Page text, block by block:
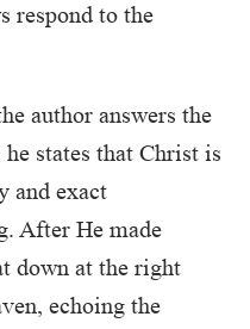
respond to the
author answers the
states that Christ is
and exact
After He made
down at the right
echoing the